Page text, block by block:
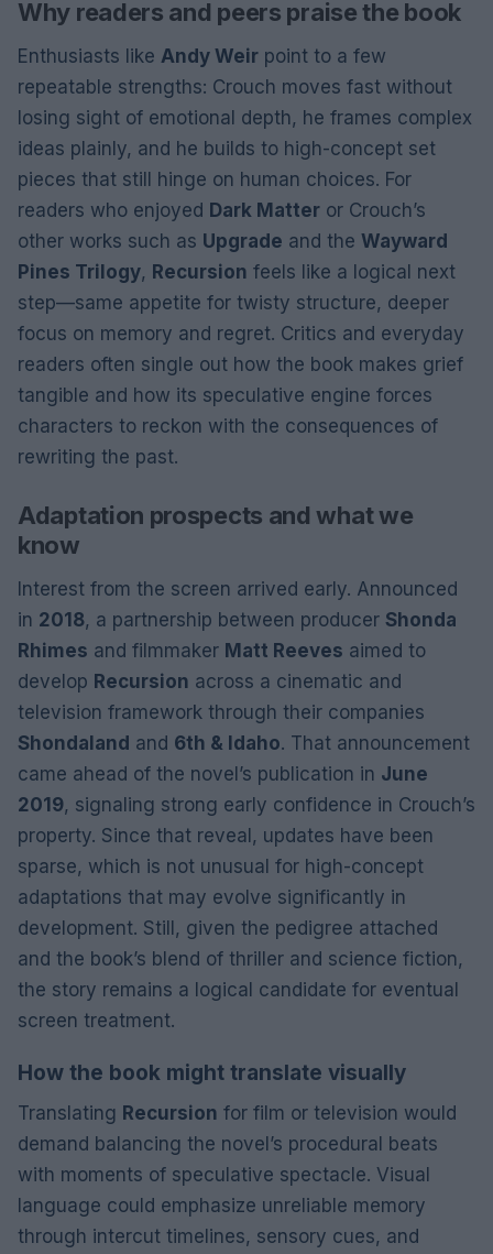
Why readers and peers praise the book
Enthusiasts like Andy Weir point to a few
repeatable strengths: Crouch moves fast without
losing sight of emotional depth, he frames complex
ideas plainly, and he builds to high-concept set
pieces that still hinge on human choices. For
readers who enjoyed Dark Matter or Crouch’s
other works such as Upgrade and the Wayward
Pines Trilogy, Recursion feels like a logical next
step—same appetite for twisty structure, deeper
focus on memory and regret. Critics and everyday
readers often single out how the book makes grief
tangible and how its speculative engine forces
characters to reckon with the consequences of
rewriting the past.
Adaptation prospects and what we
know
Interest from the screen arrived early. Announced
in 2018, a partnership between producer Shonda
Rhimes and filmmaker Matt Reeves aimed to
develop Recursion across a cinematic and
television framework through their companies
Shondaland and 6th & Idaho. That announcement
came ahead of the novel’s publication in June
2019, signaling strong early confidence in Crouch’s
property. Since that reveal, updates have been
sparse, which is not unusual for high-concept
adaptations that may evolve significantly in
development. Still, given the pedigree attached
and the book’s blend of thriller and science fiction,
the story remains a logical candidate for eventual
screen treatment.
How the book might translate visually
Translating Recursion for film or television would
demand balancing the novel’s procedural beats
with moments of speculative spectacle. Visual
language could emphasize unreliable memory
through intercut timelines, sensory cues, and